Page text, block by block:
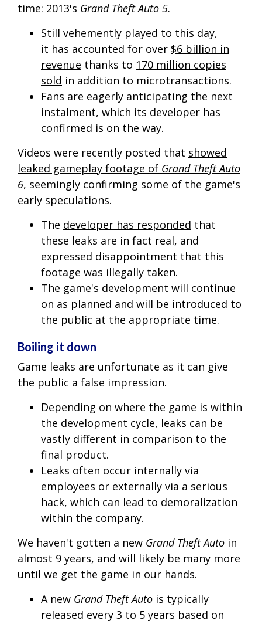
time: 2013's Grand Theft Auto 5.
Still vehemently played to this day,
it has accounted for over $6 billion in
revenue thanks to 170 million copies
sold in addition to microtransactions.
Fans are eagerly anticipating the next
instalment, which its developer has
confirmed is on the way.
Videos were recently posted that showed
leaked gameplay footage of Grand Theft Auto
6, seemingly confirming some of the game's
early speculations.
The developer has responded that
these leaks are in fact real, and
expressed disappointment that this
footage was illegally taken.
The game's development will continue
on as planned and will be introduced to
the public at the appropriate time.
Boiling it down
Game leaks are unfortunate as it can give
the public a false impression.
Depending on where the game is within
the development cycle, leaks can be
vastly different in comparison to the
final product.
Leaks often occur internally via
employees or externally via a serious
hack, which can lead to demoralization
within the company.
We haven't gotten a new Grand Theft Auto in
almost 9 years, and will likely be many more
until we get the game in our hands.
A new Grand Theft Auto is typically
released every 3 to 5 years based on